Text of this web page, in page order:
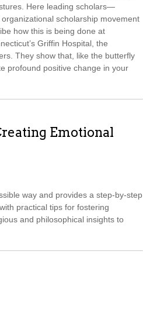
Here leading scholars—
organizational scholarship movement
how this is being done at
Griffin Hospital, the
They show that, like the butterfly
profound positive change in your
Emotional
way and provides a step-by-step
practical tips for fostering
and philosophical insights to